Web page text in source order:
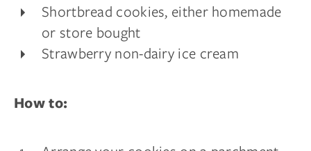
Shortbread cookies, either homemade
or store bought
Strawberry non-dairy ice cream
How to: